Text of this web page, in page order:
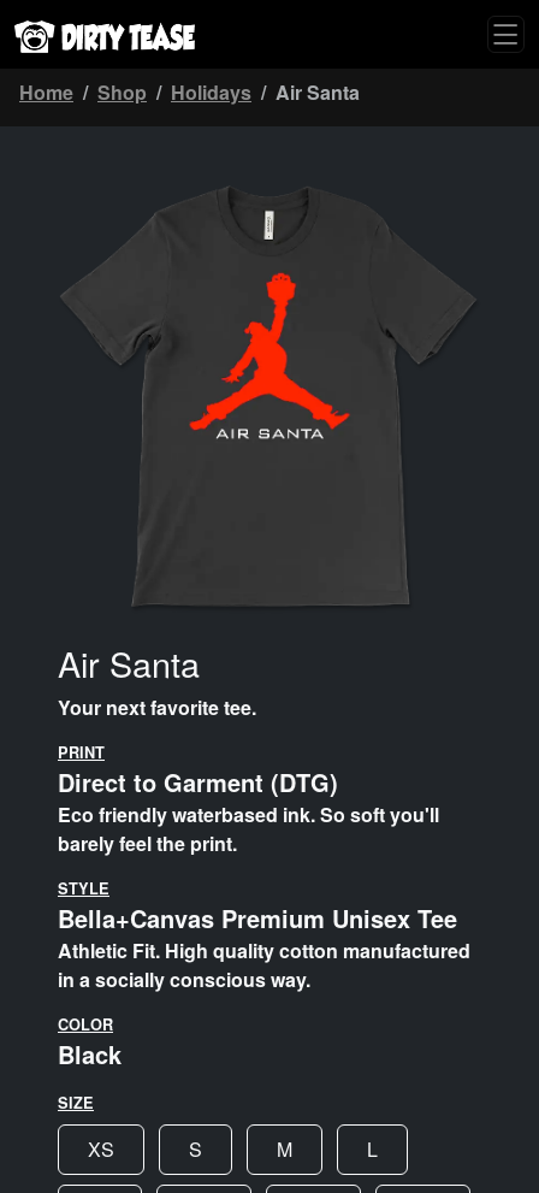
Home Shop Holidays Air Santa
Air Santa
Your next favorite tee.
PRINT
Direct to Garment (DTG)
Eco friendly waterbased ink. So soft you'll
barely feel the print.
STYLE
Bella+Canvas Premium Unisex Tee
Athletic Fit. High quality cotton manufactured
in a socially conscious way.
COLOR
Black
SIZE
XS S M L